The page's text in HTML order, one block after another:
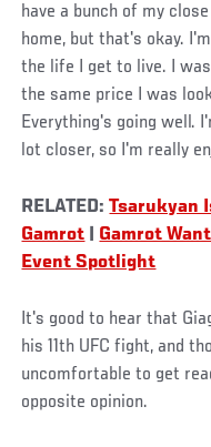
have a bunch of my
home, but that's okay.
the life I get to live. I
the same price I was
Everything's going well.
lot closer, so I'm really
RELATED:Tsarukyan
Gamrot
Gamrot
Event Spotlight
It's good to hear that
his 11th UFC fight, and
uncomfortable to get
opposite opinion.